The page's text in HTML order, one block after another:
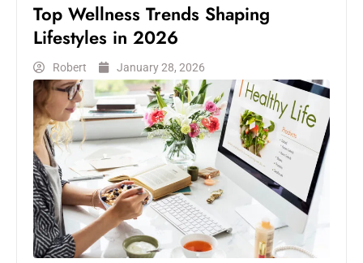
Top Wellness Trends Shaping
Lifestyles in 2026
Robert January 28, 2026